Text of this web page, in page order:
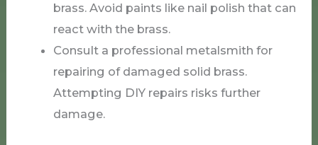
brass. Avoid paints like nail polish that can
react with the brass.
Consult a professional metalsmith for
repairing of damaged solid brass.
Attempting DIY repairs risks further
damage.